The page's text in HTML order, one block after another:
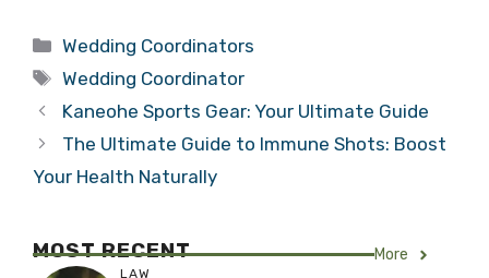
Categories
Wedding Coordinators
Tags
Wedding Coordinator
Kaneohe Sports Gear: Your Ultimate Guide
The Ultimate Guide to Immune Shots: Boost
Your Health Naturally
MOST RECENT More
LAW